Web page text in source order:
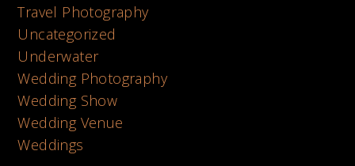
Travel Photography
Uncategorized
Underwater
Wedding Photography
Wedding Show
Wedding Venue
Weddings